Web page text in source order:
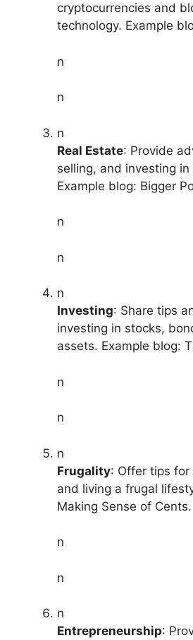
cryptocurrencies and
technology. Example
n
n
n
Real Estate: Provide
selling, and investing
Example blog: Bigger
n
n
n
Investing: Share tips
investing in stocks,
assets. Example blog:
n
n
n
Frugality: Offer tips for
and living a frugal
Making Sense of Cents.
n
n
n
Entrepreneurship: